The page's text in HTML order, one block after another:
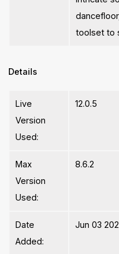
toolset to
Details
Live
Version
Used:
12.0.5
Max
Version
Used:
8.6.2
Date
Added:
Jun 03